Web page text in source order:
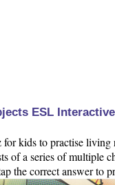
ESL
kids to practise living
of a series of multiple
the correct answer to